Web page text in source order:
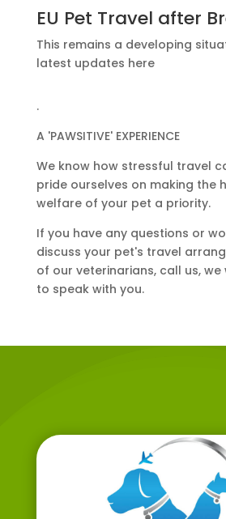
EU Pet Travel after
This remains a developing
latest updates here
.
A 'PAWSITIVE' EXPERIENCE
We know how stressful travel
pride ourselves on making the
welfare of your pet a priority.
If you have any questions or
discuss your pet's travel
of our veterinarians, call us,
to speak with you.